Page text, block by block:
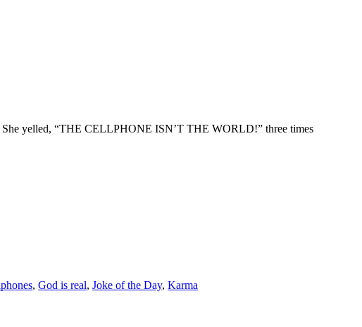
yelled, “THE CELLPHONE ISN’T THE WORLD!” three times
, God is real, Joke of the Day, Karma